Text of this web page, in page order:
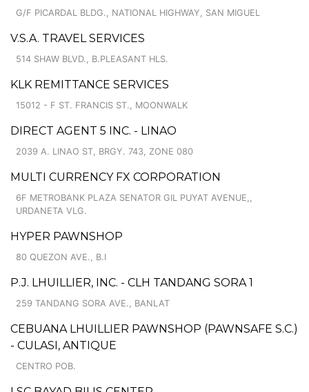
G/F PICARDAL BLDG., NATIONAL HIGHWAY, SAN MIGUEL
V.S.A. TRAVEL SERVICES
514 SHAW BLVD., B.PLEASANT HLS.
KLK REMITTANCE SERVICES
15012 - F ST. FRANCIS ST., MOONWALK
DIRECT AGENT 5 INC. - LINAO
2039 A. LINAO ST, BRGY. 743, ZONE 080
MULTI CURRENCY FX CORPORATION
6F METROBANK PLAZA SENATOR GIL PUYAT AVENUE,,
URDANETA VLG.
HYPER PAWNSHOP
80 QUEZON AVE., B.I
P.J. LHUILLIER, INC. - CLH TANDANG SORA 1
259 TANDANG SORA AVE., BANLAT
CEBUANA LHUILLIER PAWNSHOP (PAWNSAFE S.C.)
- CULASI, ANTIQUE
CENTRO POB.